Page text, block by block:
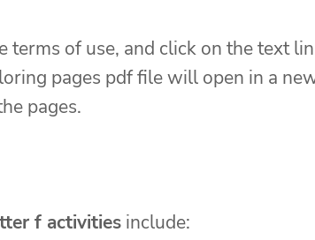
of use, and click on the text
pages pdf file will open in a
pages.
f activities include: